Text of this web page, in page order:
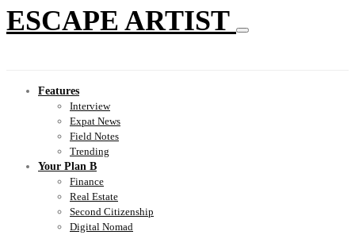
ESCAPE ARTIST
Features
Interview
Expat News
Field Notes
Trending
Your Plan B
Finance
Real Estate
Second Citizenship
Digital Nomad